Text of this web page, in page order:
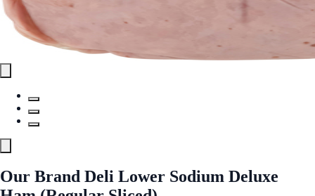
Our Brand Deli Lower Sodium Deluxe